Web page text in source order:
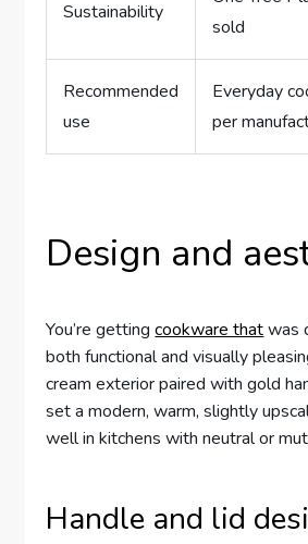
Sustainability
sold
Recommended
use
Everyday
per
Design and
You’re gettingcookware thatwas
both functional and visually
cream exterior paired with gold
set a modern, warm, slightly
well in kitchens with neutral or
Handle and lid